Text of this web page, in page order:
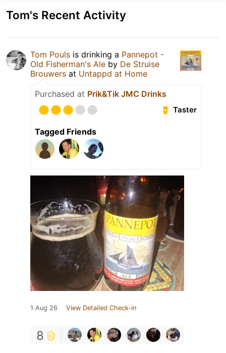
Tom's Recent Activity
Tom Pouls is drinking a Pannepot -
Old Fisherman's Ale by De Struise
Brouwers at Untappd at Home
Purchased at Prik&Tik JMC Drinks
Taster
Tagged Friends
1 Aug 26 View Detailed Check-in
8